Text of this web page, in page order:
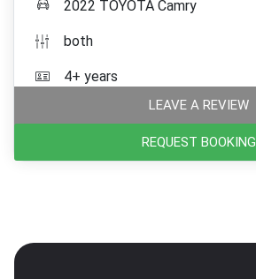
2022 TOYOTA Camry
both
4+ years
LEAVE A REVIEW
REQUEST BOOKING